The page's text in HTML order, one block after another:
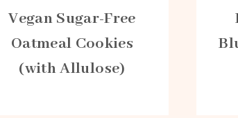
Vegan Sugar-Free
Oatmeal Cookies
(with Allulose)